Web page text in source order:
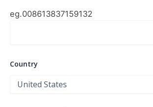
eg.008613837159132
Country